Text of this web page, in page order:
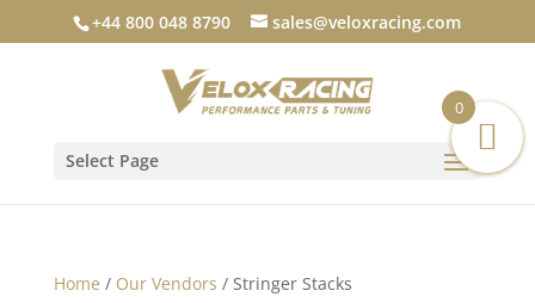
+44 800 048 8790 sales@veloxracing.com
Select Page
Home / Our Vendors / Stringer Stacks
0